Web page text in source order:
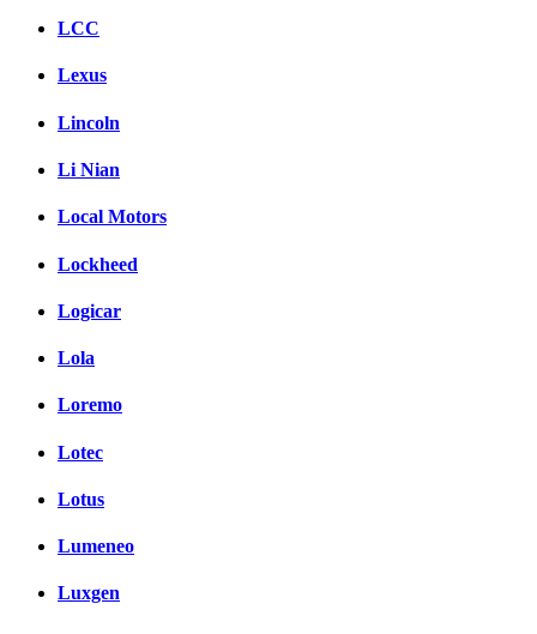
LCC
Lexus
Lincoln
Li Nian
Local Motors
Lockheed
Logicar
Lola
Loremo
Lotec
Lotus
Lumeneo
Luxgen